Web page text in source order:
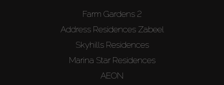
Farm Gardens 2
Address Residences Zabeel
Skyhills Residences
Marina Star Residences
AEON